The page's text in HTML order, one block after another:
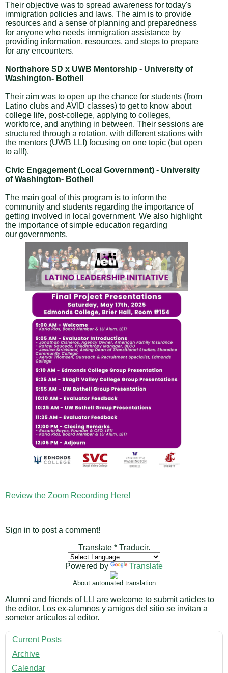
Their objective was to spread awareness for today's
immigration policies and laws. The aim is to provide
resources and a sense of planning and preparedness
for anyone who needs immigration assistance by
providing information, resources, and steps to prepare
for any encounters.
Northshore SD x UWB Mentorship - University of
Washington- Bothell
Their aim was to open up the chance for students (from
Latino clubs and AVID classes) to get to know about
college life, post-college, applying to colleges,
workforce, and anything in between. Their sessions are
structured through a rotation, with different stations with
the mentors (UWB LLI) focusing on one topic (but open
to all!).
Civic Engagement (Local Government) - University
of Washington- Bothell
The main goal of this program is to inform the
community and students regarding the importance of
getting involved in local government. We also highlight
the importance of simple education regarding
our governments.
Review the Zoom Recording Here!
Sign in to post a comment!
Translate * Traducir.
Powered by Translate
About automated translation
Alumni and friends of LLI are welcome to submit articles to
the editor. Los ex-alumnos y amigos del sitio se invitan a
someter artículos al editor.
Current Posts
Archive
Calendar